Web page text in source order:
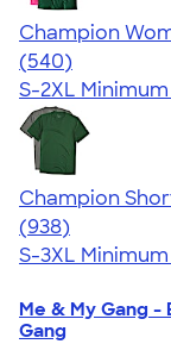
Champion
4.58
540
(540)
S-2XL
Champion
4.65
938
(938)
S-3XL
Me & My Gang -
Gang